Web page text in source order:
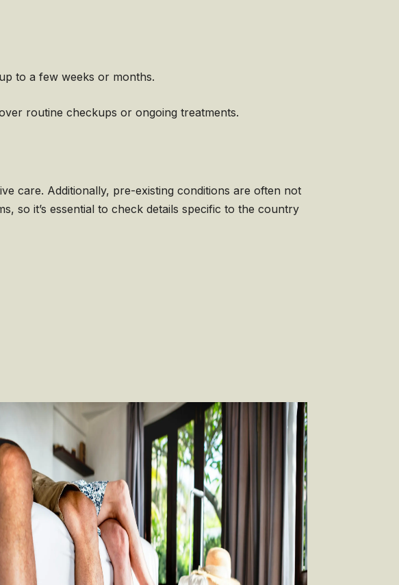
to a few weeks or months.
routine checkups or ongoing treatments.
care. Additionally, pre-existing conditions are often not
so it’s essential to check details specific to the country